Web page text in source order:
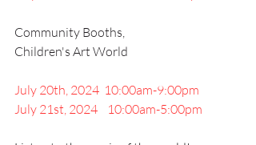
Community Booths,
Children's Art World
July 20th, 2024  10:00am-9:00pm
July 21st, 2024    10:00am-5:00pm